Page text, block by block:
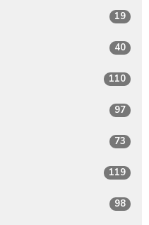
19
40
110
97
73
119
98